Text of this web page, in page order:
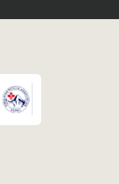
link
Payment